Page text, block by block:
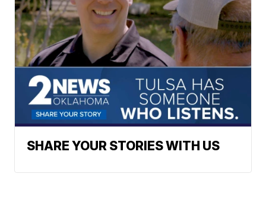
SHARE YOUR STORIES WITH US